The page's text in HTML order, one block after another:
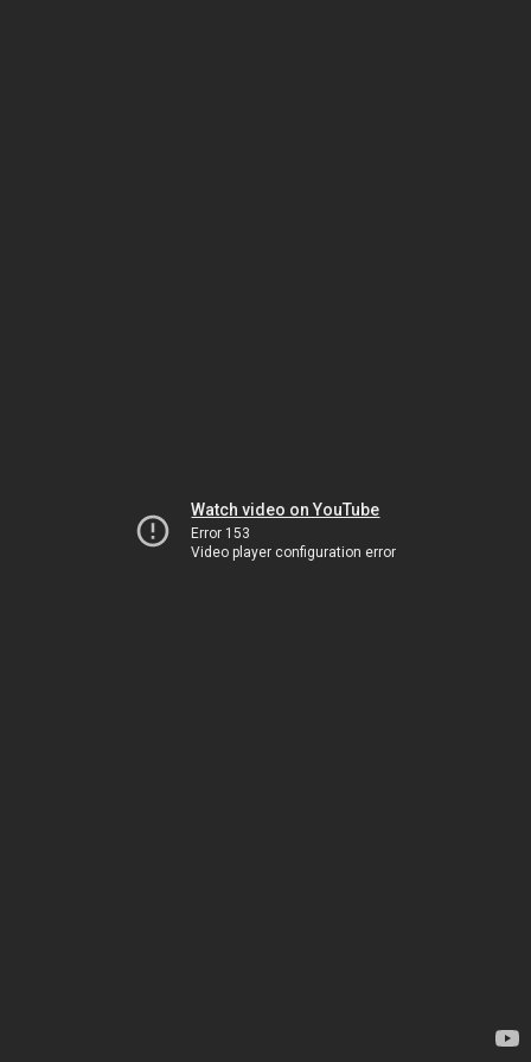
Watch video on YouTube
Error 153
Video player configuration error